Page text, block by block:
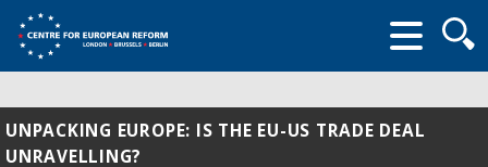
form
UNPACKING EUROPE: IS THE EU-US TRADE DEAL
UNRAVELLING?